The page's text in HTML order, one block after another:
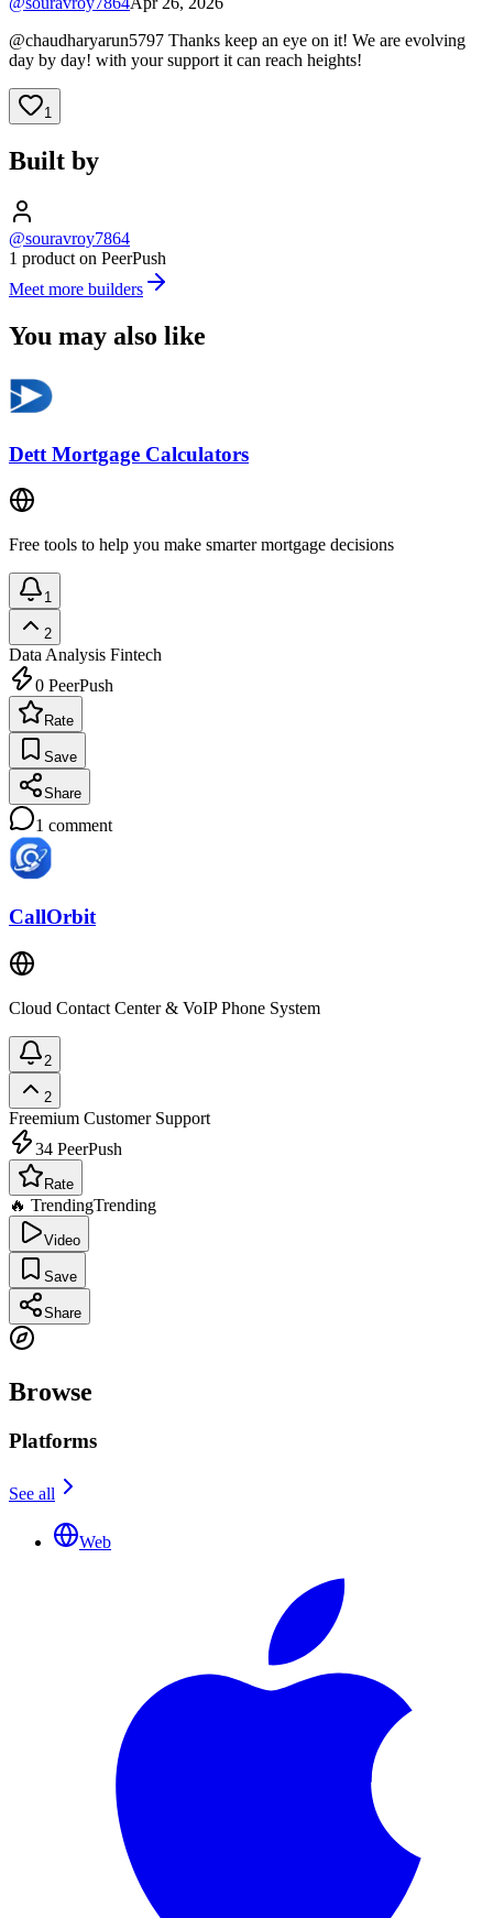
@chaudharyarun5797 Thanks keep an eye on it! We are evolving
day by day! with your support it can reach heights!
1
Built by
@souravroy7864
1 product on PeerPush
Meet more builders
You may also like
Dett Mortgage Calculators
Free tools to help you make smarter mortgage decisions
1
2
Data Analysis Fintech
0 PeerPush
Rate
Save
Share
1 comment
CallOrbit
Cloud Contact Center & VoIP Phone System
2
2
Freemium Customer Support
34 PeerPush
Rate
🔥 TrendingTrending
Video
Save
Share
Browse
Platforms
See all
Web